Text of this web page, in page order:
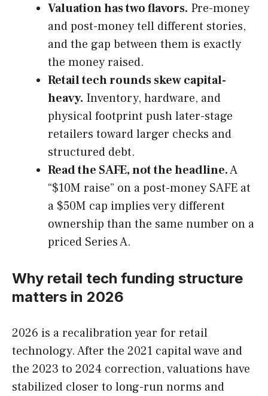
Valuation has two flavors. Pre-money
and post-money tell different stories,
and the gap between them is exactly
the money raised.
Retail tech rounds skew capital-
heavy. Inventory, hardware, and
physical footprint push later-stage
retailers toward larger checks and
structured debt.
Read the SAFE, not the headline.A
“$10M raise” on a post-money SAFE at
a $50M cap implies very different
ownership than the same number on a
priced Series A.
Why retail tech funding structure
matters in 2026
2026 is a recalibration year for retail
technology. After the 2021 capital wave and
the 2023 to 2024 correction, valuations have
stabilized closer to long-run norms and